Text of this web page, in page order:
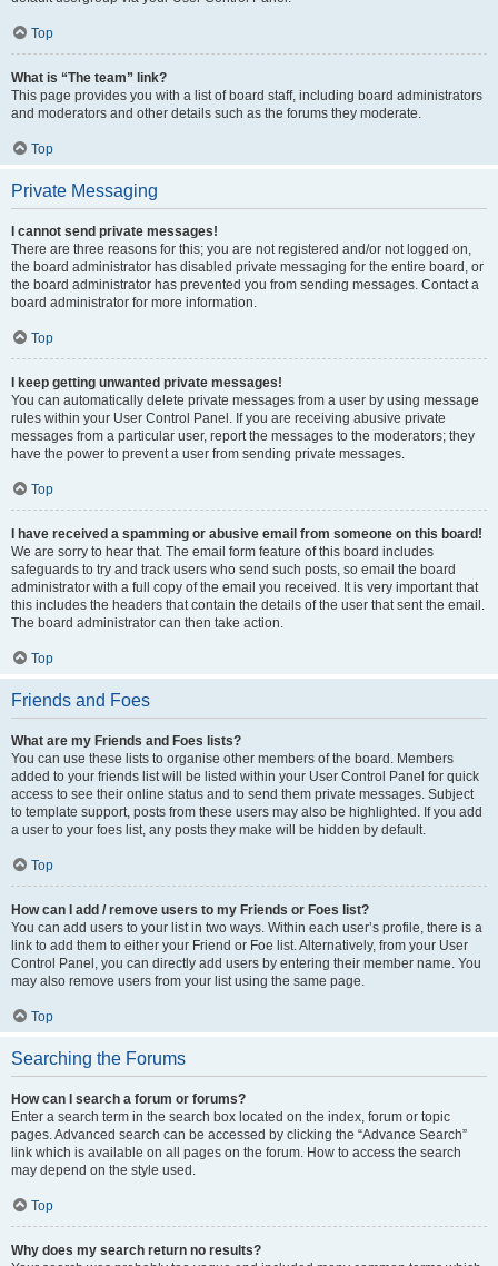
Top
What is “The team” link?
This page provides you with a list of board staff, including board administrators
and moderators and other details such as the forums they moderate.
Top
Private Messaging
I cannot send private messages!
There are three reasons for this; you are not registered and/or not logged on,
the board administrator has disabled private messaging for the entire board, or
the board administrator has prevented you from sending messages. Contact a
board administrator for more information.
Top
I keep getting unwanted private messages!
You can automatically delete private messages from a user by using message
rules within your User Control Panel. If you are receiving abusive private
messages from a particular user, report the messages to the moderators; they
have the power to prevent a user from sending private messages.
Top
I have received a spamming or abusive email from someone on this board!
We are sorry to hear that. The email form feature of this board includes
safeguards to try and track users who send such posts, so email the board
administrator with a full copy of the email you received. It is very important that
this includes the headers that contain the details of the user that sent the email.
The board administrator can then take action.
Top
Friends and Foes
What are my Friends and Foes lists?
You can use these lists to organise other members of the board. Members
added to your friends list will be listed within your User Control Panel for quick
access to see their online status and to send them private messages. Subject
to template support, posts from these users may also be highlighted. If you add
a user to your foes list, any posts they make will be hidden by default.
Top
How can I add / remove users to my Friends or Foes list?
You can add users to your list in two ways. Within each user’s profile, there is a
link to add them to either your Friend or Foe list. Alternatively, from your User
Control Panel, you can directly add users by entering their member name. You
may also remove users from your list using the same page.
Top
Searching the Forums
How can I search a forum or forums?
Enter a search term in the search box located on the index, forum or topic
pages. Advanced search can be accessed by clicking the “Advance Search”
link which is available on all pages on the forum. How to access the search
may depend on the style used.
Top
Why does my search return no results?